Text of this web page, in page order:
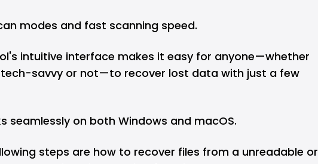
modes and fast scanning speed.
intuitive interface makes it easy for anyone—whether
savvy or not—to recover lost data with just a few
seamlessly on both Windows and macOS.
steps are how to recover files from a unreadable or